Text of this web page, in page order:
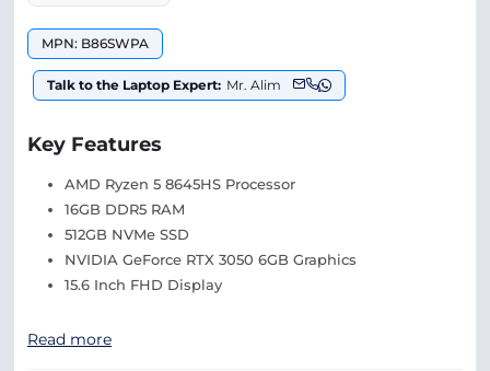
MPN: B86SWPA
Talk to the Laptop Expert: Mr. Alim
Key Features
AMD Ryzen 5 8645HS Processor
16GB DDR5 RAM
512GB NVMe SSD
NVIDIA GeForce RTX 3050 6GB Graphics
15.6 Inch FHD Display
Read more